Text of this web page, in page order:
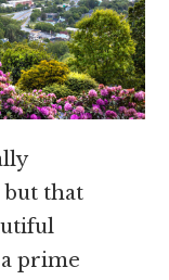
but that
prime